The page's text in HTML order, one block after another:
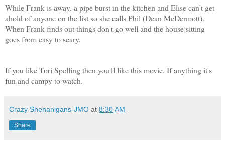
While Frank is away, a pipe burst in the kitchen and Elise can't get
ahold of anyone on the list so she calls Phil (Dean McDermott).
When Frank finds out things don't go well and the house sitting
goes from easy to scary.
If you like Tori Spelling then you'll like this movie. If anything it's
fun and campy to watch.
Crazy Shenanigans-JMO at 8:30 AM
Share